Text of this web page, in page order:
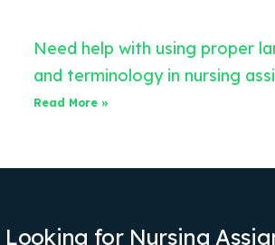
Need help with using proper
and terminology in nursing
Read More »
Looking for Nursing